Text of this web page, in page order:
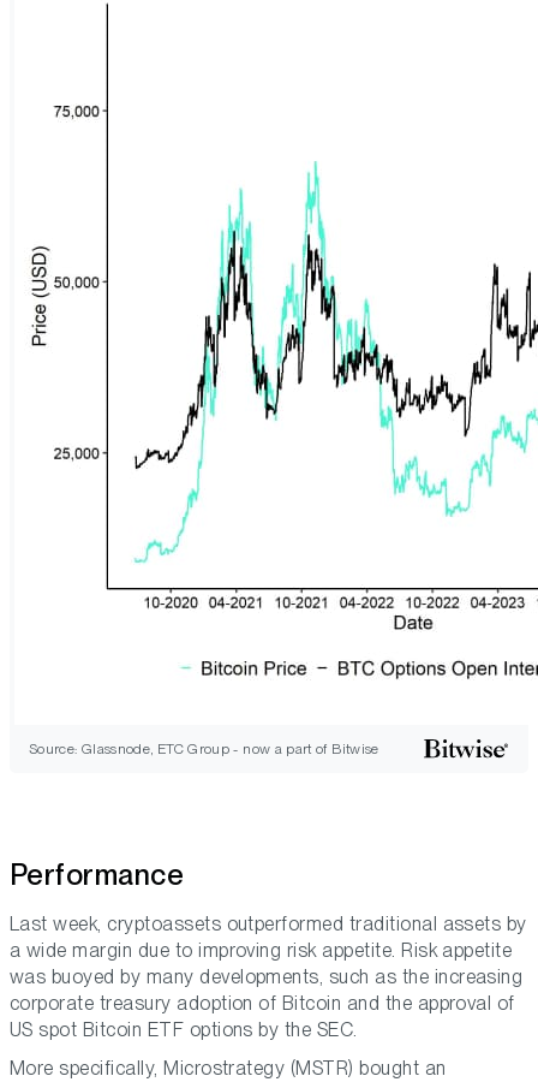
Source: Glassnode, ETC Group - now a part of Bitwise
Performance
Last week, cryptoassets outperformed traditional assets by
a wide margin due to improving risk appetite. Risk appetite
was buoyed by many developments, such as the increasing
corporate treasury adoption of Bitcoin and the approval of
US spot Bitcoin ETF options by the SEC.
More specifically, Microstrategy (MSTR) bought an